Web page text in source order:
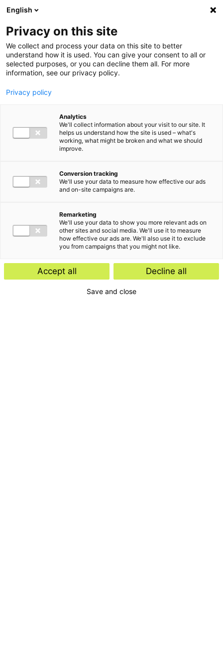
Ga direct naar de inhoud
English
Privacy on this site
We collect and process your data on this site to better
understand how it is used. You can give your consent to all or
selected purposes, or you can decline them all. For more
information, see our privacy policy.
Privacy policy
Analytics
We'll collect information about your visit to our site. It
helps us understand how the site is used – what's
working, what might be broken and what we should
improve.
Conversion tracking
We'll use your data to measure how effective our ads
and on-site campaigns are.
Remarketing
We'll use your data to show you more relevant ads on
other sites and social media. We'll use it to measure
how effective our ads are. We'll also use it to exclude
you from campaigns that you might not like.
Accept all Decline all
Save and close